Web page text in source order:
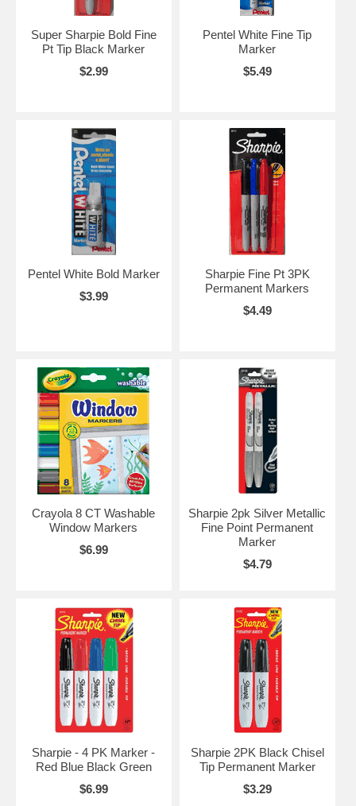
Super Sharpie Bold Fine
Pt Tip Black Marker
$2.99
Pentel White Fine Tip
Marker
$5.49
Pentel White Bold Marker
$3.99
Sharpie Fine Pt 3PK
Permanent Markers
$4.49
Crayola 8 CT Washable
Window Markers
$6.99
Sharpie 2pk Silver Metallic
Fine Point Permanent
Marker
$4.79
Sharpie - 4 PK Marker -
Red Blue Black Green
$6.99
Sharpie 2PK Black Chisel
Tip Permanent Marker
$3.29